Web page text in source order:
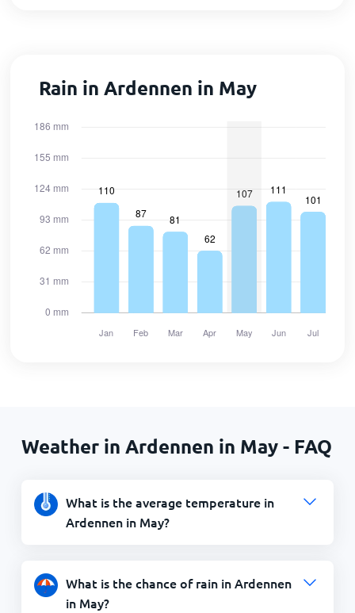
Rain in Ardennen in May
Weather in Ardennen in May - FAQ
What is the average temperature in
Ardennen in May?
What is the chance of rain in Ardennen
in May?